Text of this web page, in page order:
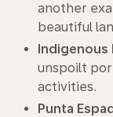
another
beautiful
Indigenous
unspoilt
activities.
Punta